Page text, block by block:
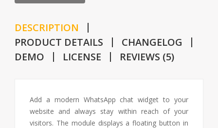
DESCRIPTION
PRODUCT DETAILS
CHANGELOG
DEMO
LICENSE REVIEWS (5)
Add a modern WhatsApp chat widget to your
website and always stay within reach of your
visitors. The module displays a floating button in